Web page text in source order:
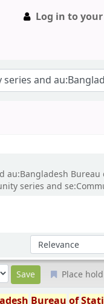
Log in to
au:Bangladesh
series and
Sort by:
Place hold
Bureau of